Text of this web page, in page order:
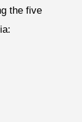
the five